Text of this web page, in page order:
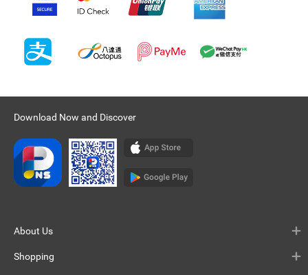
Download Now and Discover
About Us
Shopping